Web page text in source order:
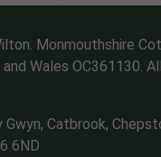
Monmouthshire
Wales OC361130.
Catbrook,
6ND